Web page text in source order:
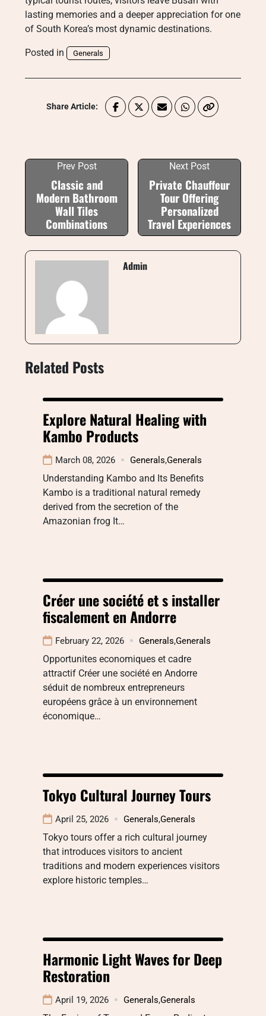
lasting memories and a deeper appreciation for one
of South Korea’s most dynamic destinations.
Posted in Generals
Share Article:
Prev Post
Classic and
Modern Bathroom
Wall Tiles
Combinations
Next Post
Private Chauffeur
Tour Offering
Personalized
Travel Experiences
Admin
Related Posts
Explore Natural Healing with
Kambo Products
March 08, 2026 Generals,Generals
Understanding Kambo and Its Benefits
Kambo is a traditional natural remedy
derived from the secretion of the
Amazonian frog It…
Créer une société et s installer
fiscalement en Andorre
February 22, 2026 Generals,Generals
Opportunites economiques et cadre
attractif Créer une société en Andorre
séduit de nombreux entrepreneurs
européens grâce à un environnement
économique…
Tokyo Cultural Journey Tours
April 25, 2026 Generals,Generals
Tokyo tours offer a rich cultural journey
that introduces visitors to ancient
traditions and modern experiences visitors
explore historic temples…
Harmonic Light Waves for Deep
Restoration
April 19, 2026 Generals,Generals